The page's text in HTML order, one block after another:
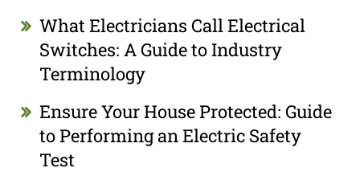
What Electricians Call Electrical
Switches: A Guide to Industry
Terminology
Ensure Your House Protected: Guide
to Performing an Electric Safety
Test